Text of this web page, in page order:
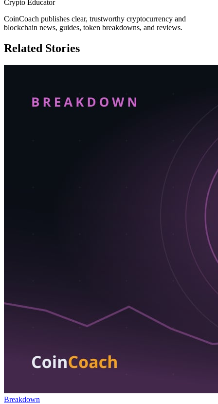
Crypto Educator
CoinCoach publishes clear, trustworthy cryptocurrency and
blockchain news, guides, token breakdowns, and reviews.
Related Stories
Breakdown